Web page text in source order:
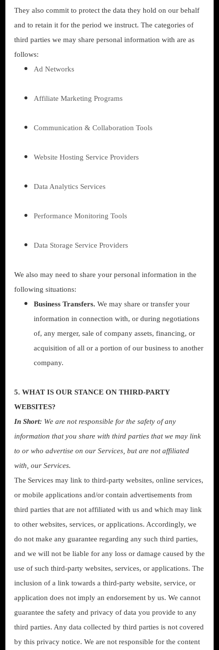
They also commit to protect the data they hold on our behalf
and to retain it for the period we instruct. The categories of
third parties we may share personal information with are as
follows:
Ad Networks
Affiliate Marketing Programs
Communication & Collaboration Tools
Website Hosting Service Providers
Data Analytics Services
Performance Monitoring Tools
Data Storage Service Providers
We also may need to share your personal information in the
following situations:
Business Transfers. We may share or transfer your
information in connection with, or during negotiations
of, any merger, sale of company assets, financing, or
acquisition of all or a portion of our business to another
company.
5. WHAT IS OUR STANCE ON THIRD-PARTY
WEBSITES?
In Short: We are not responsible for the safety of any
information that you share with third parties that we may link
to or who advertise on our Services, but are not affiliated
with, our Services.
The Services may link to third-party websites, online services,
or mobile applications and/or contain advertisements from
third parties that are not affiliated with us and which may link
to other websites, services, or applications. Accordingly, we
do not make any guarantee regarding any such third parties,
and we will not be liable for any loss or damage caused by the
use of such third-party websites, services, or applications. The
inclusion of a link towards a third-party website, service, or
application does not imply an endorsement by us. We cannot
guarantee the safety and privacy of data you provide to any
third parties. Any data collected by third parties is not covered
by this privacy notice. We are not responsible for the content